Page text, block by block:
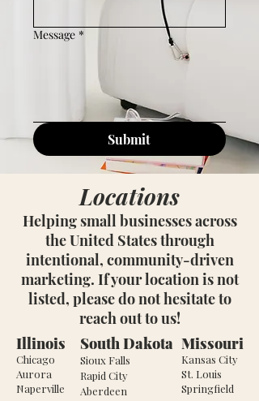
Message *
Submit
Locations
Helping small businesses across
the United States through
intentional, community-driven
marketing. If your location is not
listed, please do not hesitate to
reach out to us!
Illinois
Chicago
Aurora
Naperville
South Dakota
Sioux Falls
Rapid City
Aberdeen
Missouri
Kansas City
St. Louis
Springfield